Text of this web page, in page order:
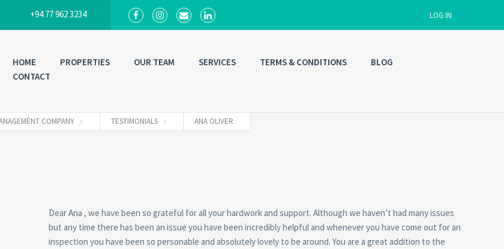
+94 77 962 3234 LOG IN
Username
Password
Forgot
password? SIGN IN
Remember me
HOME PROPERTIES OUR TEAM SERVICES TERMS & CONDITIONS
BLOG
CONTACT
COMPANY TESTIMONIALS ANA OLIVER
Dear Ana , we have been so grateful for all your hardwork and support. Although we haven’t had many issues
but any time there has been an issue you have been incredibly helpful and whenever you have come out for an
inspection you have been so personable and absolutely lovely to be around. You are a great addition to the